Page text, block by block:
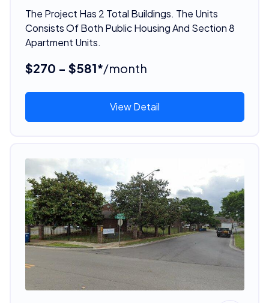
The Project Has 2 Total Buildings. The Units
Consists Of Both Public Housing And Section 8
Apartment Units.
$270 - $581*/month
View Detail